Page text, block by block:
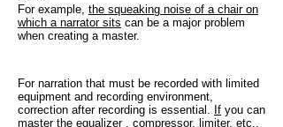
For example, the squeaking noise of a chair on
which a narrator sits can be a major problem
when creating a master.
For narration that must be recorded with limited
equipment and recording environment,
correction after recording is essential. If you can
master the equalizer, compressor, limiter, etc.,